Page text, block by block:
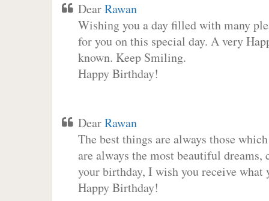
DearRawan
Wishing you a day filled with many
for you on this special day. A very
known. Keep Smiling.
Happy Birthday!
DearRawan
The best things are always those
are always the most beautiful
your birthday, I wish you receive
Happy Birthday!